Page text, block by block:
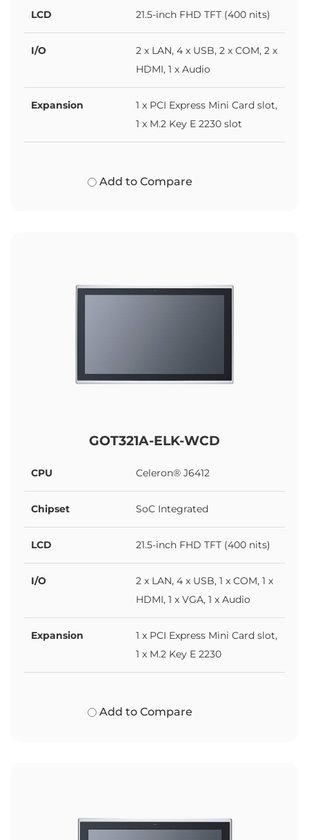
LCD 21.5-inch FHD TFT (400 nits)
I/O
2 x LAN, 4 x USB, 2 x COM, 2 x
HDMI, 1 x Audio
Expansion
1 x PCI Express Mini Card slot,
1 x M.2 Key E 2230 slot
Add to Compare
GOT321A-ELK-WCD
CPU Celeron® J6412
Chipset SoC Integrated
LCD 21.5-inch FHD TFT (400 nits)
I/O
2 x LAN, 4 x USB, 1 x COM, 1 x
HDMI, 1 x VGA, 1 x Audio
Expansion
1 x PCI Express Mini Card slot,
1 x M.2 Key E 2230
Add to Compare